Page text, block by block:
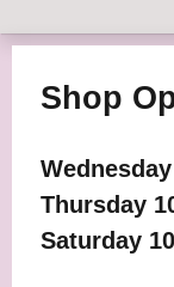
Shop
Thursday
Saturday